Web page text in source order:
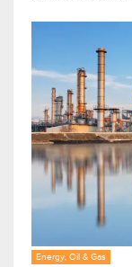
Energy, Oil & Gas